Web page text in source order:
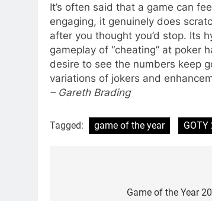
It’s often said that a game can
engaging, it genuinely does
after you thought you’d stop. Its
gameplay of “cheating” at poker
desire to see the numbers keep
variations of jokers and
– Gareth Brading
Tagged: game of the year GOTY
Game of the Year